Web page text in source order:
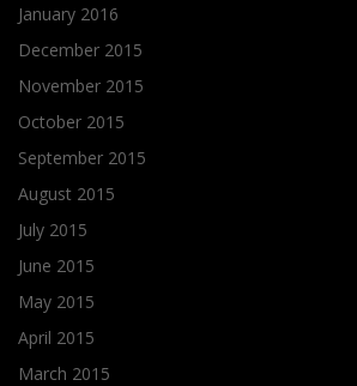
January 2016
December 2015
November 2015
October 2015
September 2015
August 2015
July 2015
June 2015
May 2015
April 2015
March 2015